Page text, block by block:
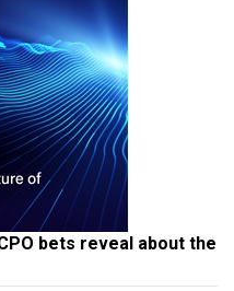
bets reveal about the